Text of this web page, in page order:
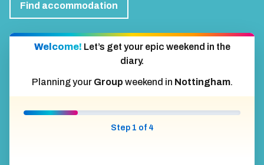
Find accommodation
Welcome! Let’s get your epic weekend in the
diary.
Planning your Group weekend in Nottingham.
Step 1 of 4